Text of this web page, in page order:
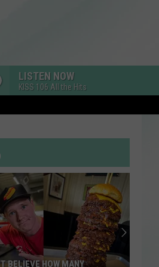
LISTEN NOW
KISS 106 All the Hits
BELIEVE HOW MANY